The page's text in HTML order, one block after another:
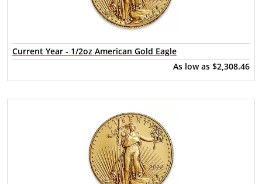
Current Year - 1/2oz American Gold Eagle
As low as $2,308.46